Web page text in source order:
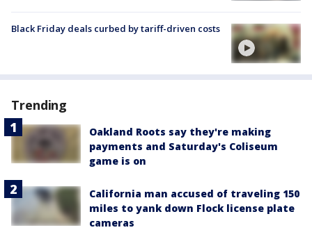
Black Friday deals curbed by tariff-driven costs
Trending
Oakland Roots say they're making
payments and Saturday's Coliseum
game is on
California man accused of traveling 150
miles to yank down Flock license plate
cameras